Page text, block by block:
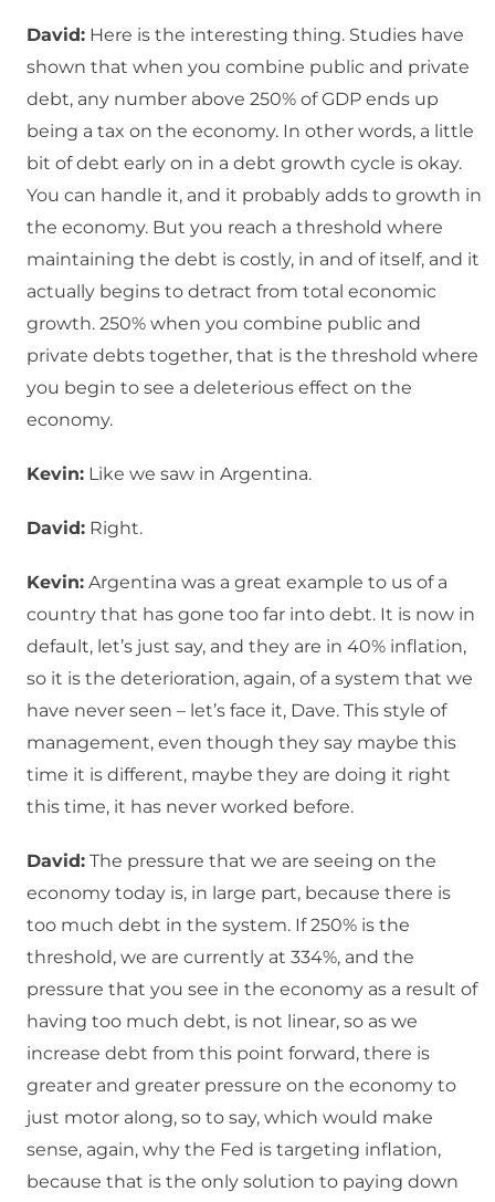
David: Here is the interesting thing. Studies have
shown that when you combine public and private
debt, any number above 250% of GDP ends up
being a tax on the economy. In other words, a little
bit of debt early on in a debt growth cycle is okay.
You can handle it, and it probably adds to growth in
the economy. But you reach a threshold where
maintaining the debt is costly, in and of itself, and it
actually begins to detract from total economic
growth. 250% when you combine public and
private debts together, that is the threshold where
you begin to see a deleterious effect on the
economy.
Kevin: Like we saw in Argentina.
David: Right.
Kevin: Argentina was a great example to us of a
country that has gone too far into debt. It is now in
default, let’s just say, and they are in 40% inflation,
so it is the deterioration, again, of a system that we
have never seen – let’s face it, Dave. This style of
management, even though they say maybe this
time it is different, maybe they are doing it right
this time, it has never worked before.
David: The pressure that we are seeing on the
economy today is, in large part, because there is
too much debt in the system. If 250% is the
threshold, we are currently at 334%, and the
pressure that you see in the economy as a result of
having too much debt, is not linear, so as we
increase debt from this point forward, there is
greater and greater pressure on the economy to
just motor along, so to say, which would make
sense, again, why the Fed is targeting inflation,
because that is the only solution to paying down